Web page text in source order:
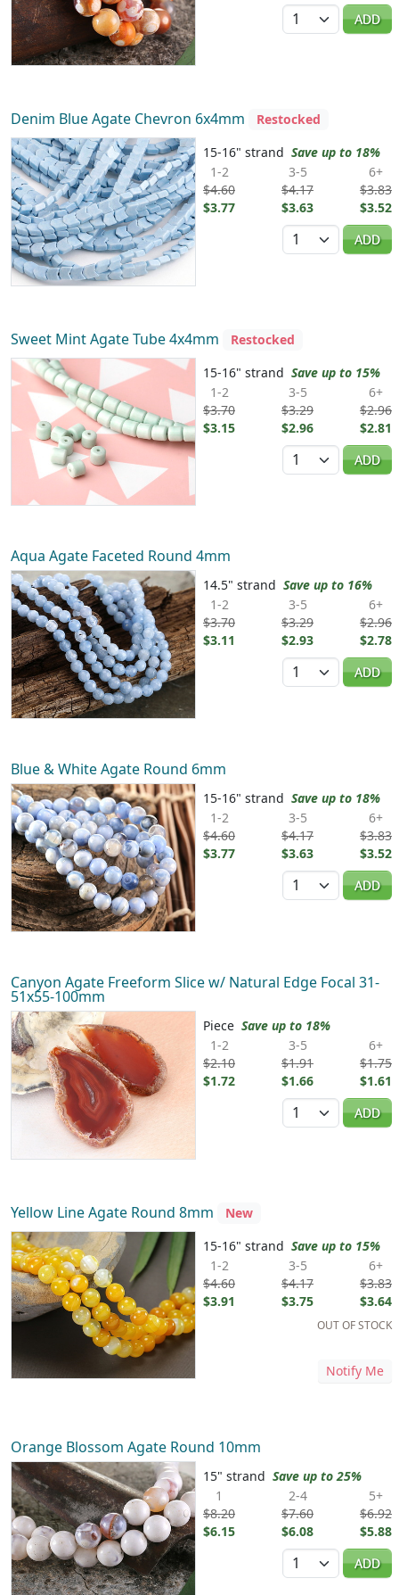
Quantity
ADD
Denim Blue Agate Chevron 6x4mm
Restocked
15-16" strand Save up to 18%
1-2
$4.60
$3.77
3-5
$4.17
$3.63
6+
$3.83
$3.52
Quantity
ADD
Sweet Mint Agate Tube 4x4mm
Restocked
15-16" strand Save up to 15%
1-2
$3.70
$3.15
3-5
$3.29
$2.96
6+
$2.96
$2.81
Quantity
ADD
Aqua Agate Faceted Round 4mm
14.5" strand Save up to 16%
1-2
$3.70
$3.11
3-5
$3.29
$2.93
6+
$2.96
$2.78
Quantity
ADD
Blue & White Agate Round 6mm
15-16" strand Save up to 18%
1-2
$4.60
$3.77
3-5
$4.17
$3.63
6+
$3.83
$3.52
Quantity
ADD
Canyon Agate Freeform Slice w/ Natural Edge Focal 31-
51x55-100mm
Piece Save up to 18%
1-2
$2.10
$1.72
3-5
$1.91
$1.66
6+
$1.75
$1.61
Quantity
ADD
Yellow Line Agate Round 8mm
New
15-16" strand Save up to 15%
1-2
$4.60
$3.91
3-5
$4.17
$3.75
6+
$3.83
$3.64
OUT OF STOCK
Notify Me
Orange Blossom Agate Round 10mm
15" strand Save up to 25%
1
$8.20
$6.15
2-4
$7.60
$6.08
5+
$6.92
$5.88
Quantity
ADD